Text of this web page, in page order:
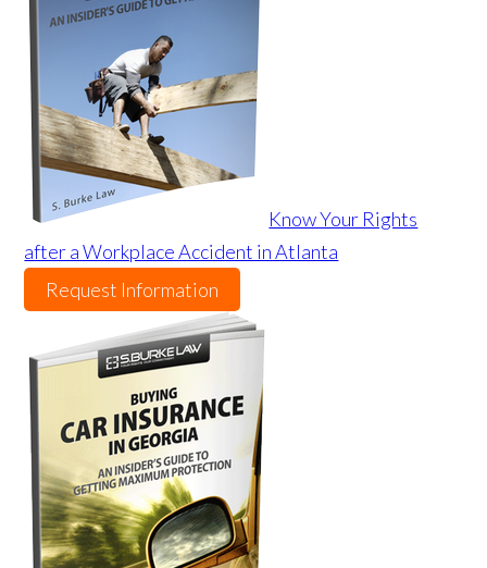
Know Your Rights
after a Workplace Accident in Atlanta
Request Information